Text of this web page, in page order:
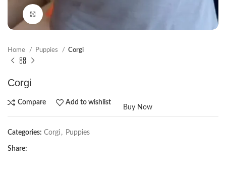
Click to enlarge
Home Puppies Corgi
Corgi
Compare Add to wishlist
Buy Now
Categories: Corgi , Puppies
Share: